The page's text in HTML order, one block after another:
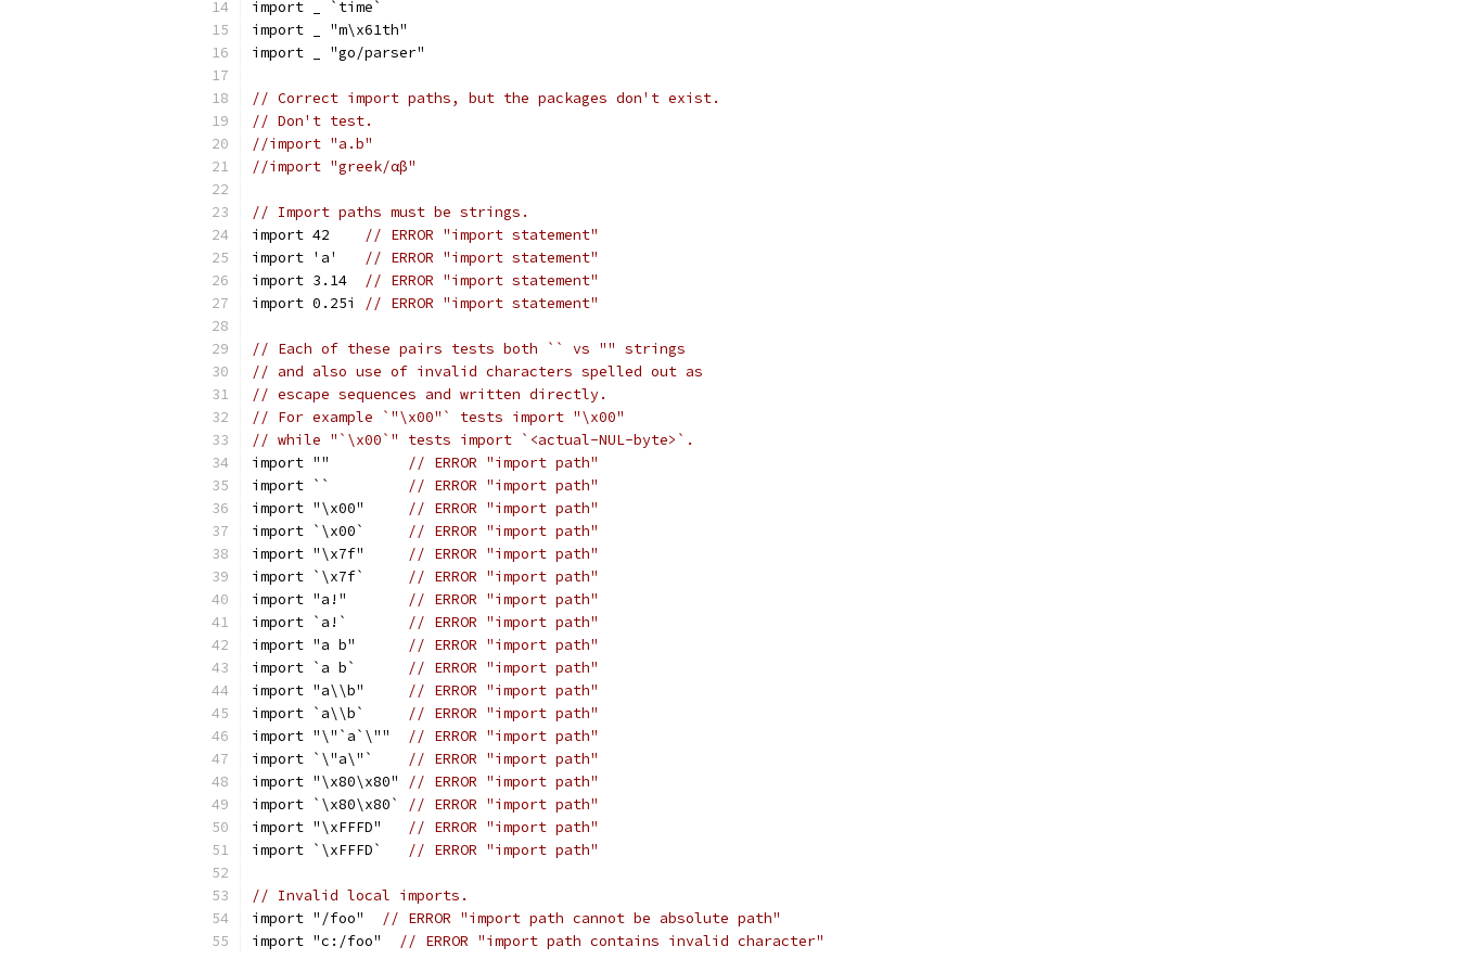
import _ `time`
import _ "m\x61th"
import _ "go/parser"
// Correct import paths, but the packages don't exist.
// Don't test.
//import "a.b"
//import "greek/αβ"
// Import paths must be strings.
import 42
// ERROR "import statement"
import 'a'
// ERROR "import statement"
import 3.14
// ERROR "import statement"
import 0.25i
// ERROR "import statement"
// Each of these pairs tests both `` vs "" strings
// and also use of invalid characters spelled out as
// escape sequences and written directly.
// For example `"\x00"` tests import "\x00"
// while "`\x00`" tests import `<actual-NUL-byte>`.
import ""
// ERROR "import path"
import ``
// ERROR "import path"
import "\x00"
// ERROR "import path"
import `\x00`
// ERROR "import path"
import "\x7f"
// ERROR "import path"
import `\x7f`
// ERROR "import path"
import "a!"
// ERROR "import path"
import `a!`
// ERROR "import path"
import "a b"
// ERROR "import path"
import `a b`
// ERROR "import path"
import "a\\b"
// ERROR "import path"
import `a\\b`
// ERROR "import path"
import "\"`a`\""
// ERROR "import path"
import `\"a\"`
// ERROR "import path"
import "\x80\x80"
// ERROR "import path"
import `\x80\x80`
// ERROR "import path"
import "\xFFFD"
// ERROR "import path"
import `\xFFFD`
// ERROR "import path"
// Invalid local imports.
import "/foo"
// ERROR "import path cannot be absolute path"
import "c:/foo"
// ERROR "import path contains invalid character"